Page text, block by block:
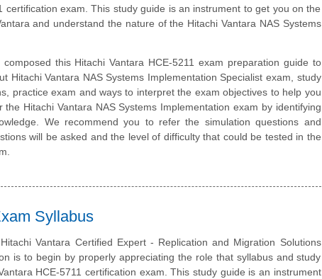
certification exam. This study guide is an instrument to get you on the
and understand the nature of the Hitachi Vantara NAS Systems
this Hitachi Vantara HCE-5211 exam preparation guide to
Hitachi Vantara NAS Systems Implementation Specialist exam, study
practice exam and ways to interpret the exam objectives to help you
the Hitachi Vantara NAS Systems Implementation exam by identifying
We recommend you to refer the simulation questions and
will be asked and the level of difficulty that could be tested in the
Syllabus
Vantara Certified Expert - Replication and Migration Solutions
is to begin by properly appreciating the role that syllabus and study
HCE-5711 certification exam. This study guide is an instrument